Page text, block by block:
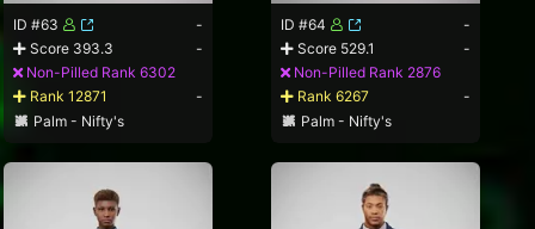
ID #63
-
Score 393.3
-
Non-Pilled Rank 6302
Rank 12871
-
Palm - Nifty's
ID #64
-
Score 529.1
-
Non-Pilled Rank 2876
Rank 6267
-
Palm - Nifty's